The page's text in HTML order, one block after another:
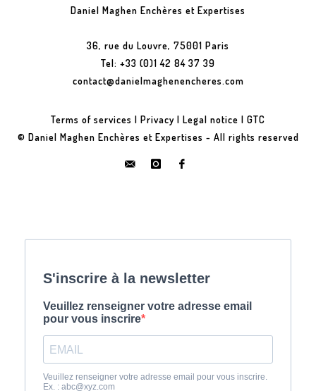
Daniel Maghen Enchères et Expertises
36, rue du Louvre, 75001 Paris
Tel: +33 (0)1 42 84 37 39
contact@danielmaghenencheres.com
Terms of services | Privacy | Legal notice | GTC
© Daniel Maghen Enchères et Expertises - All rights reserved